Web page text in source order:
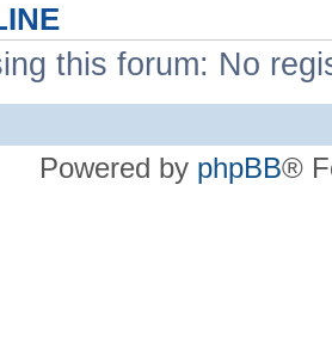
this forum: No
Powered by phpBB®